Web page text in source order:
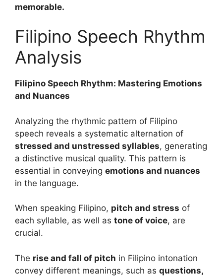
memorable.
Filipino Speech Rhythm
Analysis
Filipino Speech Rhythm: Mastering Emotions
and Nuances
Analyzing the rhythmic pattern of Filipino
speech reveals a systematic alternation of
stressed and unstressed syllables, generating
a distinctive musical quality. This pattern is
essential in conveying emotions and nuances
in the language.
When speaking Filipino, pitch and stress of
each syllable, as well as tone of voice, are
crucial.
The rise and fall of pitch in Filipino intonation
convey different meanings, such as questions,